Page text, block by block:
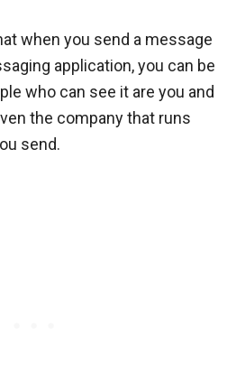
when you send a message
application, you can be
who can see it are you and
the company that runs
send.